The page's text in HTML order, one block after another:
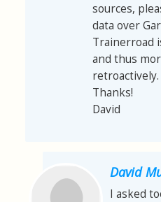
sources,
data over
Trainerroad
and thus
retroactively.
Thanks!
David
David
I asked